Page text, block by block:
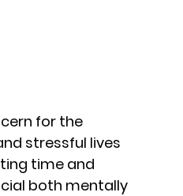
for the
stressful lives
time and
both mentally